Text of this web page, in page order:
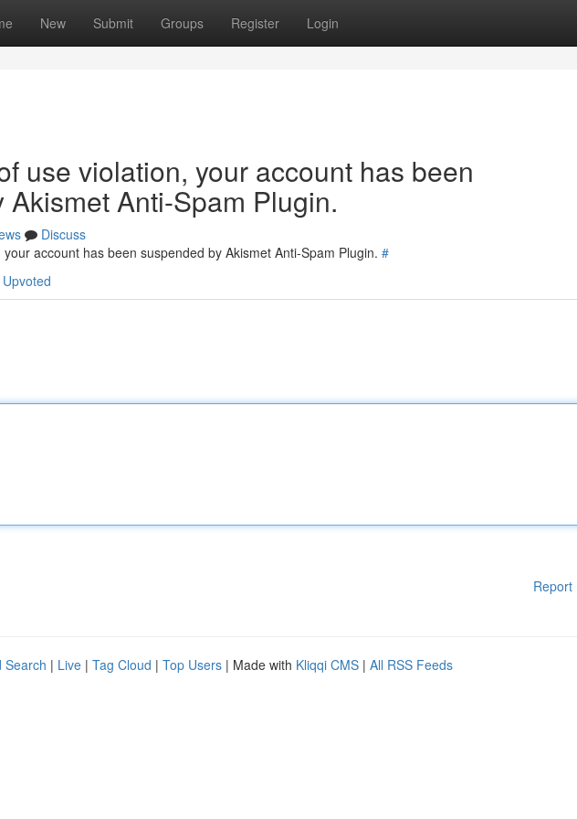
New Submit Groups Register Login
use violation, your account has been
Anti-Spam Plugin.
Discuss
account has been suspended by Akismet Anti-Spam Plugin. #
Report
Search | Live | Tag Cloud | Top Users | Made with Kliqqi CMS | All RSS Feeds